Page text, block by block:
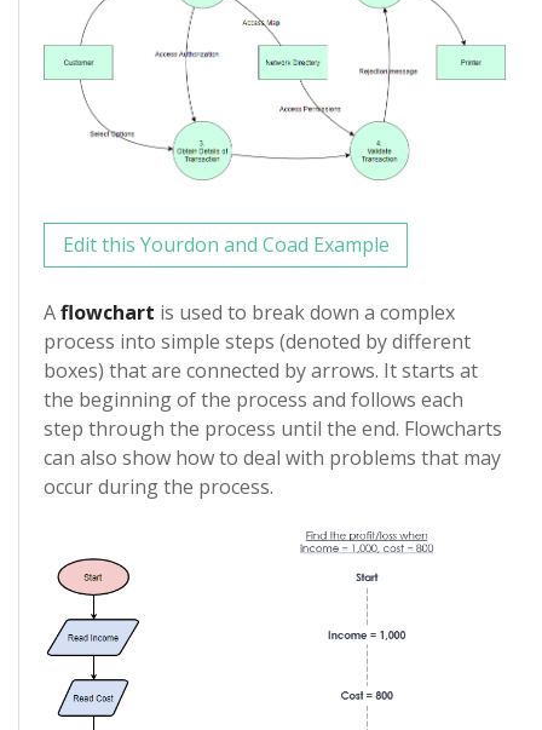
Edit this Yourdon and Coad Example
Aflowchart is used to break down a complex
process into simple steps (denoted by different
boxes) that are connected by arrows. It starts at
the beginning of the process and follows each
step through the process until the end. Flowcharts
can also show how to deal with problems that may
occur during the process.